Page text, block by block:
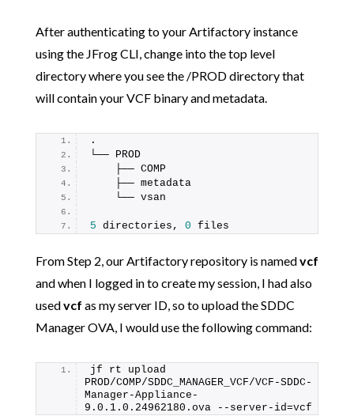
After authenticating to your Artifactory instance
using the JFrog CLI, change into the top level
directory where you see the /PROD directory that
will contain your VCF binary and metadata.
.
└── PROD
    ├── COMP
    ├── metadata
    └── vsan
5 directories, 0 files
From Step 2, our Artifactory repository is namedvcf
and when I logged in to create my session, I had also
usedvcf as my server ID, so to upload the SDDC
Manager OVA, I would use the following command:
jf rt upload
PROD/COMP/SDDC_MANAGER_VCF/VCF-SDDC-
Manager-Appliance-
9.0.1.0.24962180.ova --server-id=vcf